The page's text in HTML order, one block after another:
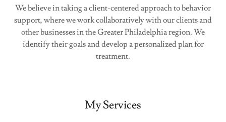
We believe in taking a client-centered approach to behavior
support, where we work collaboratively with our clients and
other businesses in the Greater Philadelphia region. We
identify their goals and develop a personalized plan for
treatment.
My Services